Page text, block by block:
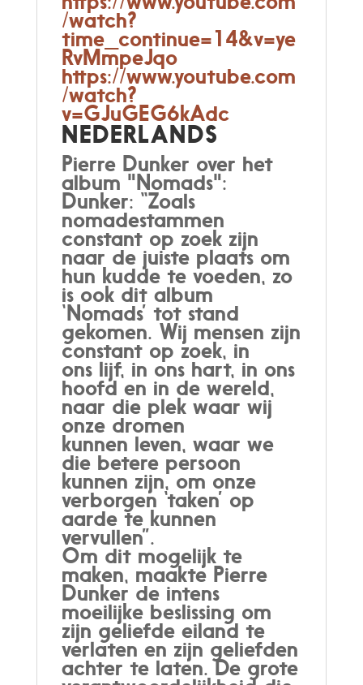
/watch?
time_continue=14&v=ye
RvMmpeJqo
https://www.youtube.com
/watch?
v=GJuGEG6kAdc
NEDERLANDS
Pierre Dunker over het
album "Nomads":
Dunker: “Zoals
nomadestammen
constant op zoek zijn
naar de juiste plaats om
hun kudde te voeden, zo
is ook dit album
‘Nomads’ tot stand
gekomen. Wij mensen zijn
constant op zoek, in
ons lijf, in ons hart, in ons
hoofd en in de wereld,
naar die plek waar wij
onze dromen
kunnen leven, waar we
die betere persoon
kunnen zijn, om onze
verborgen ‘taken’ op
aarde te kunnen
vervullen”.
Om dit mogelijk te
maken, maakte Pierre
Dunker de intens
moeilijke beslissing om
zijn geliefde eiland te
verlaten en zijn geliefden
achter te laten. De grote